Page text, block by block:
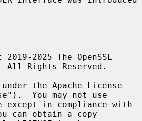
All Rights Reserved.
You may not use
can obtain a copy